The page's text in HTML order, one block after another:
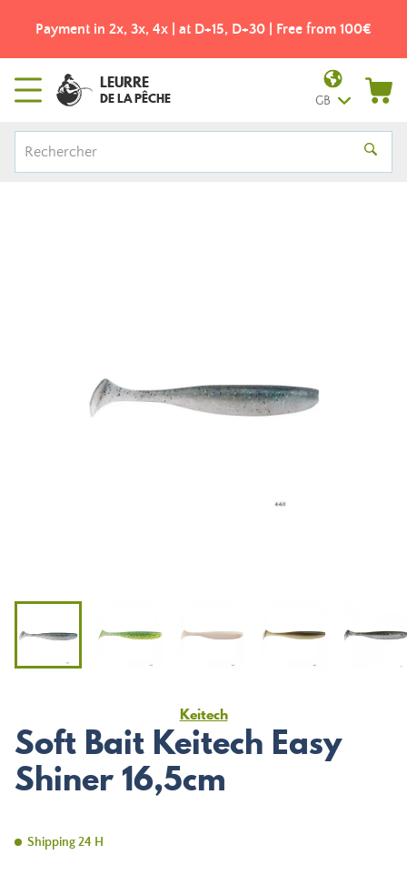
Payment in 2x, 3x, 4x | at D+15, D+30 | Free from 100€
LEURRE
DE LA PÊCHE GB
Keitech
Soft Bait Keitech Easy
Shiner 16,5cm
Shipping 24 H